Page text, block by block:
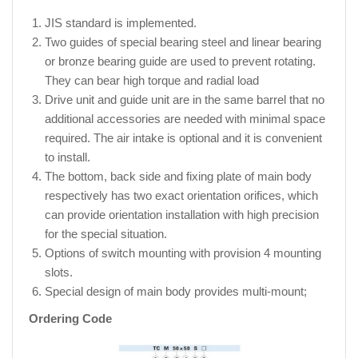
JIS standard is implemented.
Two guides of special bearing steel and linear bearing
or bronze bearing guide are used to prevent rotating.
They can bear high torque and radial load
Drive unit and guide unit are in the same barrel that no
additional accessories are needed with minimal space
required. The air intake is optional and it is convenient
to install.
The bottom, back side and fixing plate of main body
respectively has two exact orientation orifices, which
can provide orientation installation with high precision
for the special situation.
Options of switch mounting with provision 4 mounting
slots.
Special design of main body provides multi-mount;
Ordering Code